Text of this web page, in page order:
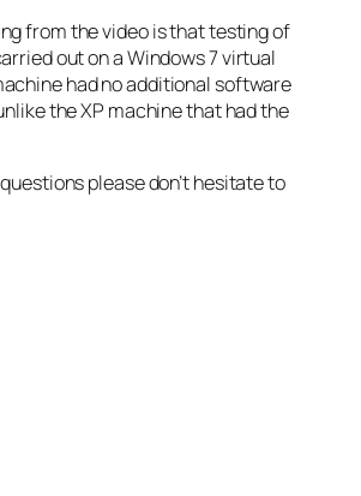
from the video is that testing of
out on a Windows 7 virtual
had no additional software
the XP machine that had the
please don’t hesitate to